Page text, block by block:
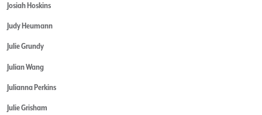
Josiah Hoskins
Judy Heumann
Julie Grundy
Julian Wang
Julianna Perkins
Julie Grisham